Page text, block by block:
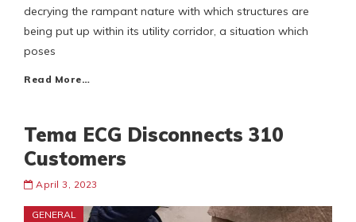
decrying the rampant nature with which structures are
being put up within its utility corridor, a situation which
poses
Read More…
Tema ECG Disconnects 310
Customers
April 3, 2023
GENERAL